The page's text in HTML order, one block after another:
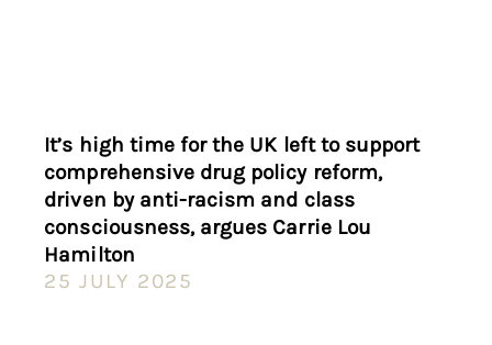
It’s high time for the UK left to support
comprehensive drug policy reform,
driven by anti-racism and class
consciousness, argues Carrie Lou
Hamilton
25 JULY 2025